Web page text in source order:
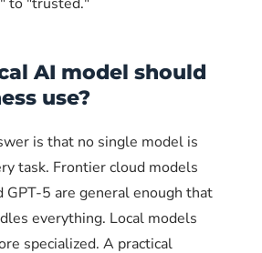
The pattern is to add port
zone that includes only
and explicitly close
zone.
source to the internal zone
AI model should
use?
is that no single model is
task. Frontier cloud models
GPT-5 are general enough that
everything. Local models
specialized. A practical